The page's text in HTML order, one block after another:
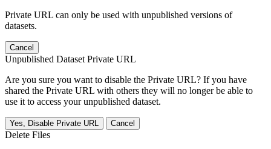
Private URL can only be used with unpublished versions of
datasets.
Cancel
Unpublished Dataset Private URL
Are you sure you want to disable the Private URL? If you have
shared the Private URL with others they will no longer be able to
use it to access your unpublished dataset.
Yes, Disable Private URL Cancel
Delete Files